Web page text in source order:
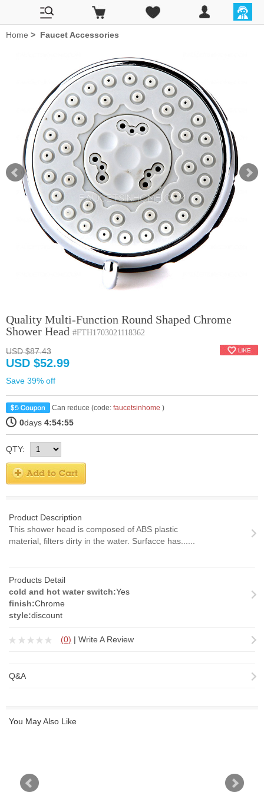
Home > Faucet Accessories
Quality Multi-Function Round Shaped Chrome
Shower Head #FTH1703021118362
USD $87.43
USD $52.99
Save 39% off
Can reduce (code: faucetsinhome )
0days 4:54:54
QTY:
Product Description
This shower head is composed of ABS plastic
material, filters dirty in the water. Surfacce has......
Products Detail
cold and hot water switch:Yes
finish:Chrome
style:discount
(0) | Write A Review
Q&A
You May Also Like